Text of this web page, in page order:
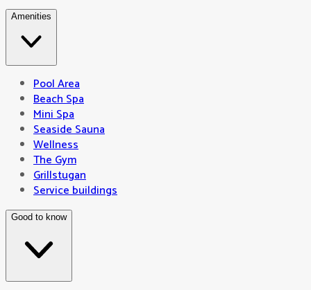
Amenities
Pool Area
Beach Spa
Mini Spa
Seaside Sauna
Wellness
The Gym
Grillstugan
Service buildings
Good to know